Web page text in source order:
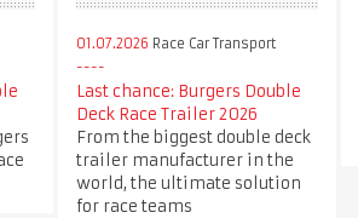
01.07.2026 Race Car Transport
Last chance: Burgers Double
Deck Race Trailer 2026
From the biggest double deck
trailer manufacturer in the
world, the ultimate solution
for race teams